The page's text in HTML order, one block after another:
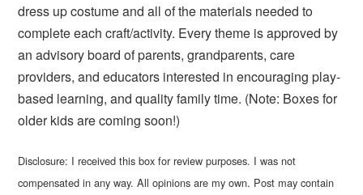
dress up costume and all of the materials needed to
complete each craft/activity. Every theme is approved by
an advisory board of parents, grandparents, care
providers, and educators interested in encouraging play-
based learning, and quality family time. (Note: Boxes for
older kids are coming soon!)
Disclosure: I received this box for review purposes. I was not
compensated in any way. All opinions are my own. Post may contain